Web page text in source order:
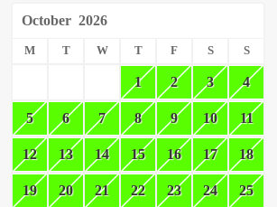
October 2026
M T W T F S S
1 2 3 4
5 6 7 8 9 10 11
12 13 14 15 16 17 18
19 20 21 22 23 24 25